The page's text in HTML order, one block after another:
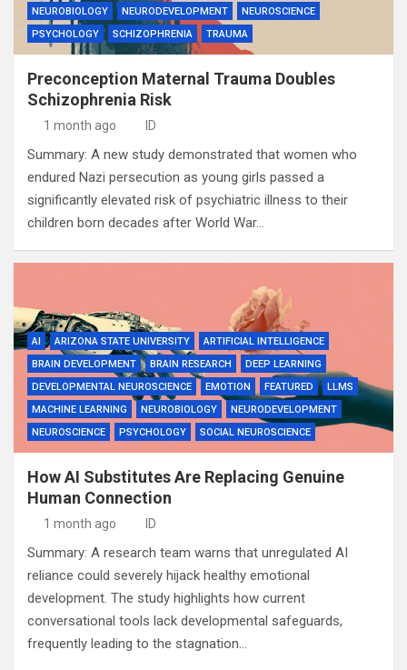
NEUROBIOLOGY
NEURODEVELOPMENT
NEUROSCIENCE
PSYCHOLOGY
SCHIZOPHRENIA TRAUMA
Preconception Maternal Trauma Doubles
Schizophrenia Risk
1 month ago ID
Summary: A new study demonstrated that women who
endured Nazi persecution as young girls passed a
significantly elevated risk of psychiatric illness to their
children born decades after World War…
AI ARIZONA STATE UNIVERSITY
ARTIFICIAL INTELLIGENCE
BRAIN DEVELOPMENT
BRAIN RESEARCH
DEEP LEARNING
DEVELOPMENTAL NEUROSCIENCE
EMOTION FEATURED
LLMS
MACHINE LEARNING
NEUROBIOLOGY
NEURODEVELOPMENT
NEUROSCIENCE
PSYCHOLOGY SOCIAL NEUROSCIENCE
How AI Substitutes Are Replacing Genuine
Human Connection
1 month ago ID
Summary: A research team warns that unregulated AI
reliance could severely hijack healthy emotional
development. The study highlights how current
conversational tools lack developmental safeguards,
frequently leading to the stagnation…